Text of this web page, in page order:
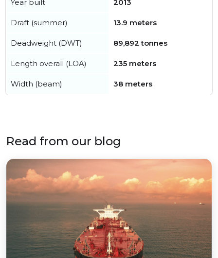
Year built 2013
Draft (summer) 13.9 meters
Deadweight (DWT) 89,892 tonnes
Length overall (LOA) 235 meters
Width (beam) 38 meters
Read from our blog